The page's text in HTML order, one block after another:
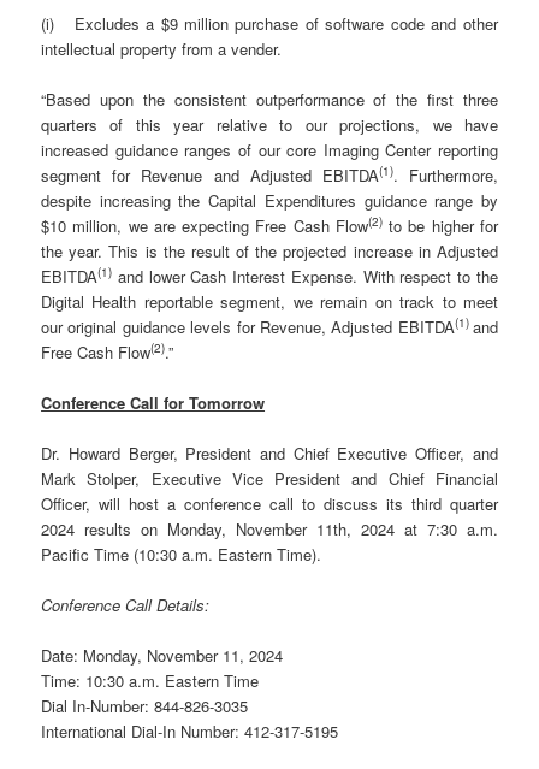
(i) Excludes a $9 million purchase of software code and other
intellectual property from a vender.
“Based upon the consistent outperformance of the first three
quarters of this year relative to our projections, we have
increased guidance ranges of our core Imaging Center reporting
segment for Revenue and Adjusted EBITDA(1). Furthermore,
despite increasing the Capital Expenditures guidance range by
$10 million, we are expecting Free Cash Flow(2)to be higher for
the year. This is the result of the projected increase in Adjusted
EBITDA(1) and lower Cash Interest Expense. With respect to the
Digital Health reportable segment, we remain on track to meet
our original guidance levels for Revenue, Adjusted EBITDA(1) and
Free Cash Flow(2).”
Conference Call for Tomorrow
Dr. Howard Berger, President and Chief Executive Officer, and
Mark Stolper, Executive Vice President and Chief Financial
Officer, will host a conference call to discuss its third quarter
2024 results on Monday, November 11th, 2024 at 7:30 a.m.
Pacific Time (10:30 a.m. Eastern Time).
Conference Call Details:
Date: Monday, November 11, 2024
Time: 10:30 a.m. Eastern Time
Dial In-Number: 844-826-3035
International Dial-In Number: 412-317-5195